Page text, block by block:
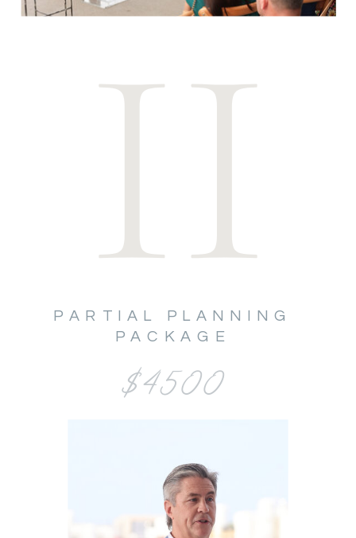
II
PARTIAL PLANNING
PACKAGE
$4500